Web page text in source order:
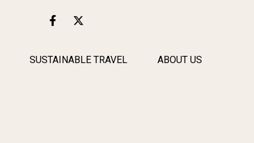
F
a
b
X
-
i
SUSTAINABLE TRAVEL ABOUT US